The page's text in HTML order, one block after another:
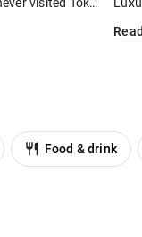
Food & drink